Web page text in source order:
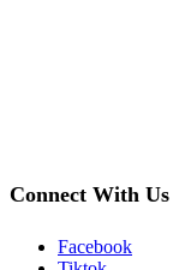
Connect With Us
Facebook